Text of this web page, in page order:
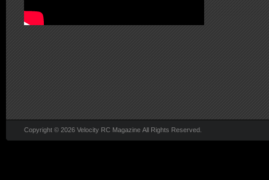
Copyright © 2026 Velocity RC Magazine All Rights Reserved.